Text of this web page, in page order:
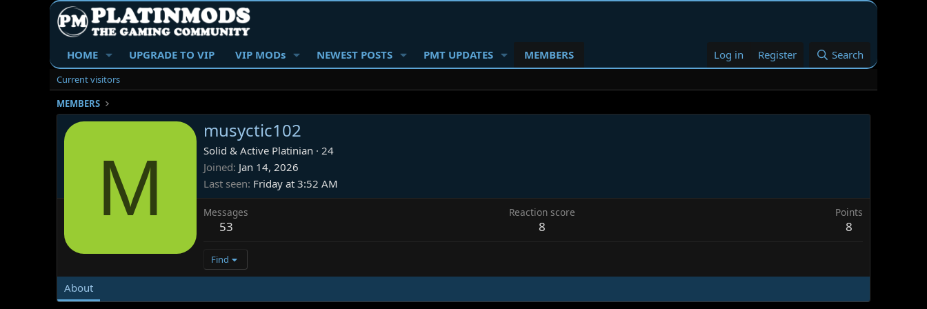
HOME UPGRADE TO VIP VIP MODs NEWEST POSTS PMT UPDATES MEMBERS Log in Register Search
Current visitors
MEMBERS
M
musyctic102
Solid & Active Platinian · 24
Joined Jan 14, 2026
Last seen Friday at 3:52 AM
Messages
53
Reaction score
8
Points
8
Find
About